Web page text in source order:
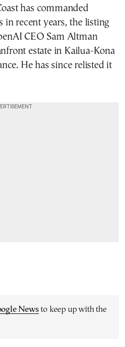
has commanded
recent years, the listing
CEO Sam Altman
estate in Kailua-Kona
He has since relisted it
Newsto keep up with the